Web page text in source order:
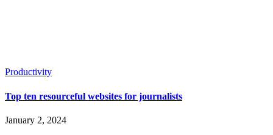
Productivity
Top ten resourceful websites for journalists
January 2, 2024